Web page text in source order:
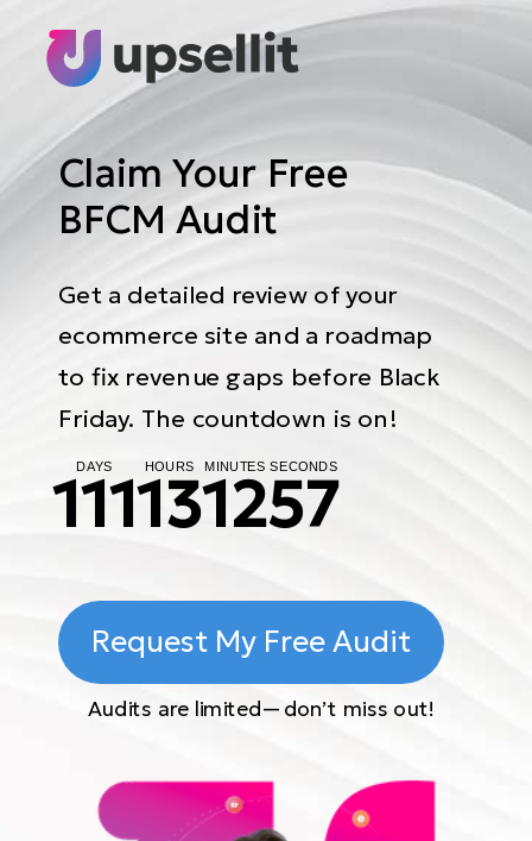
Claim Your Free
BFCM Audit
Get a detailed review of your
ecommerce site and a roadmap
to fix revenue gaps before Black
Friday. The countdown is on!
Request My Free Audit
DAYS
111 HOURS
13MINUTES
12 SECONDS
56
Audits are limited—don’t miss out!